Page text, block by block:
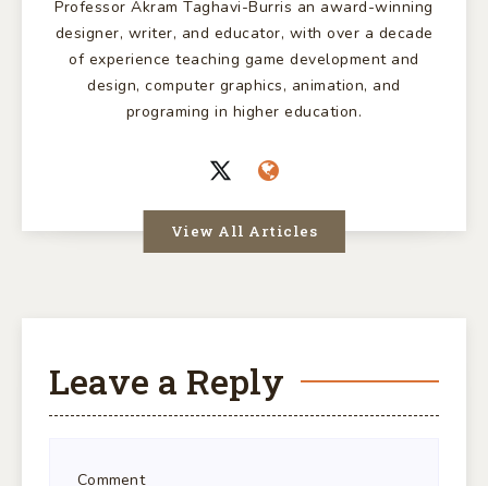
Professor Akram Taghavi-Burris an award-winning
designer, writer, and educator, with over a decade
of experience teaching game development and
design, computer graphics, animation, and
programing in higher education.
View All Articles
Leave a Reply